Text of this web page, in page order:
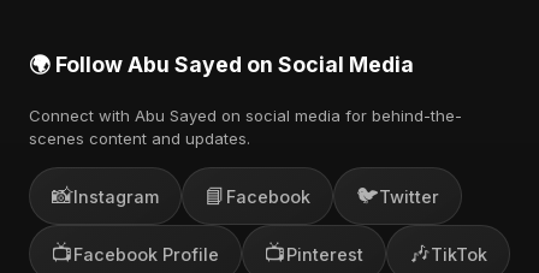
🌍 Follow Abu Sayed on Social Media
Connect with Abu Sayed on social media for behind-the-
scenes content and updates.
📸Instagram 📘 Facebook 🐦Twitter
📺Facebook Profile 📺Pinterest 🎶TikTok